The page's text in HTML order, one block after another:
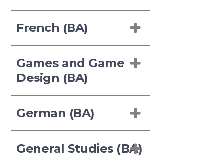
French (BA)
Games and Game
Design (BA)
German (BA)
General Studies (BA)